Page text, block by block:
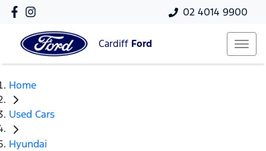
02 4014 9900
Cardiff Ford
Home
Used Cars
Hyundai